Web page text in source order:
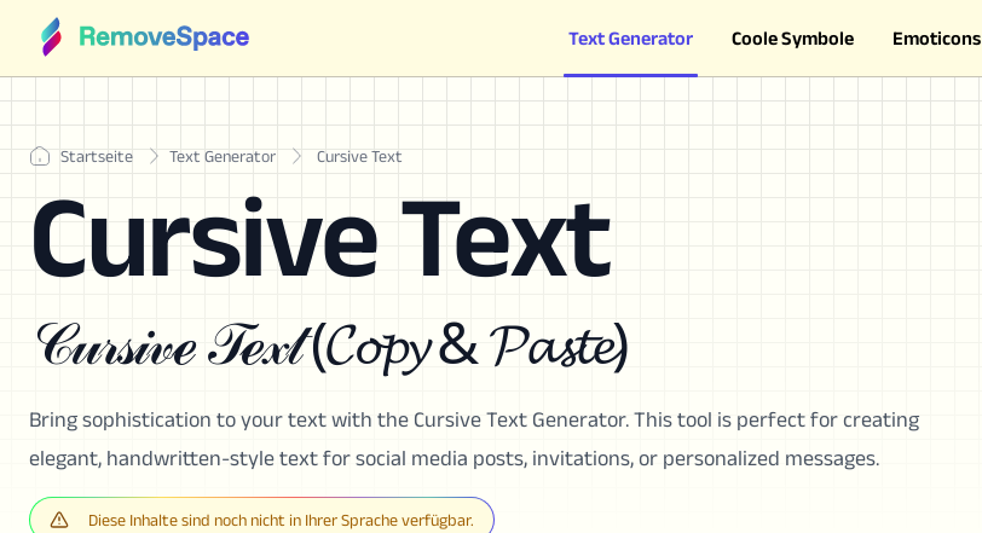
Text Generator Coole Symbole Emoticons
Startseite Text Generator Cursive Text
Cursive Text
𝒞𝓊𝓇𝓈𝒾𝓋ℯ 𝒯ℯ𝓍𝓉 (𝓒𝓸𝓹𝔂 & 𝓟𝓪𝓼𝓽𝓮)
Bring sophistication to your text with the Cursive Text Generator. This tool is perfect for creating
elegant, handwritten-style text for social media posts, invitations, or personalized messages.
Diese Inhalte sind noch nicht in Ihrer Sprache verfügbar.